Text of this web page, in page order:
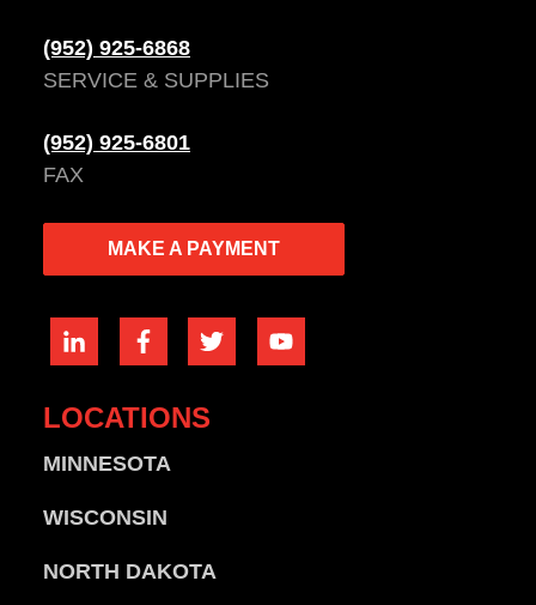
(952) 925-6868
SERVICE & SUPPLIES
(952) 925-6801
FAX
MAKE A PAYMENT
LOCATIONS
MINNESOTA
WISCONSIN
NORTH DAKOTA